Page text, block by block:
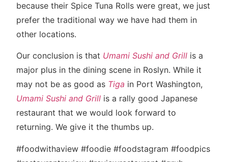
because their Spice Tuna Rolls were great, we just
prefer the traditional way we have had them in
other locations.
Our conclusion is that Umami Sushi and Grill is a
major plus in the dining scene in Roslyn. While it
may not be as good as Tiga in Port Washington,
Umami Sushi and Grill is a rally good Japanese
restaurant that we would look forward to
returning. We give it the thumbs up.
#foodwithaview #foodie #foodstagram #foodpics